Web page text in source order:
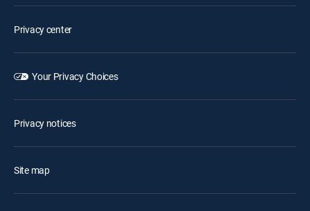
Privacy center
Your Privacy Choices
Privacy notices
Site map